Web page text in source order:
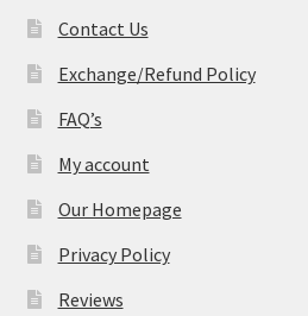
Contact Us
Exchange/Refund Policy
FAQ’s
My account
Our Homepage
Privacy Policy
Reviews